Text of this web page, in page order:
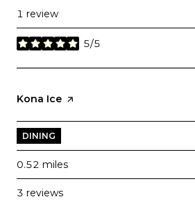
1 review
5/5
stars
Visit the
Kona Ice page on Yelp
DINING
0.52 miles
3 reviews